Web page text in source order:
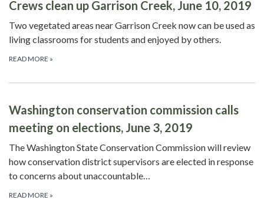
Crews clean up Garrison Creek, June 10, 2019
Two vegetated areas near Garrison Creek now can be used as
living classrooms for students and enjoyed by others.
READ MORE »
Washington conservation commission calls
meeting on elections, June 3, 2019
The Washington State Conservation Commission will review
how conservation district supervisors are elected in response
to concerns about unaccountable…
READ MORE »